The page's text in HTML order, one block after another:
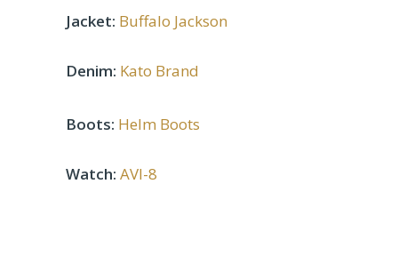
Jacket: Buffalo Jackson
Denim: Kato Brand
Boots: Helm Boots
Watch: AVI-8